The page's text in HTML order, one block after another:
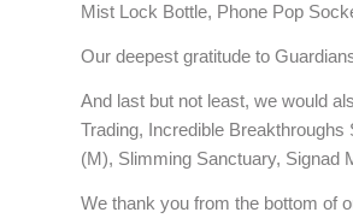
Mist Lock Bottle, Phone Pop
Our deepest gratitude to
And last but not least, we would
Trading, Incredible
(M), Slimming Sanctuary, Signad
We thank you from the bottom of